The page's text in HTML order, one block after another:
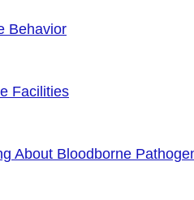
Behavior
Facilities
About Bloodborne